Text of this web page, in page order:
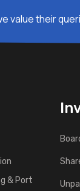
value their
& Port